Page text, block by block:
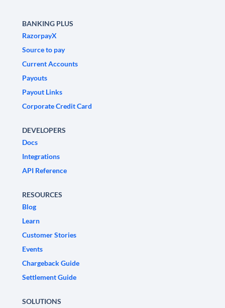
BANKING PLUS
RazorpayX
Source to pay
Current Accounts
Payouts
Payout Links
Corporate Credit Card
DEVELOPERS
Docs
Integrations
API Reference
RESOURCES
Blog
Learn
Customer Stories
Events
Chargeback Guide
Settlement Guide
SOLUTIONS